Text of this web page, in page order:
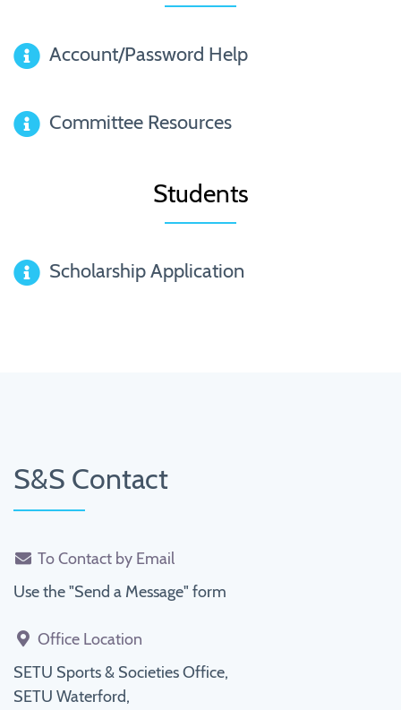
Account/Password Help
Committee Resources
Students
Scholarship Application
S&S Contact
To Contact by Email
Use the "Send a Message" form
Office Location
SETU Sports & Societies Office,
SETU Waterford,